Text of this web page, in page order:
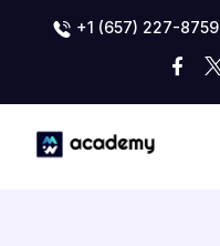
+1 (657) 227-8759